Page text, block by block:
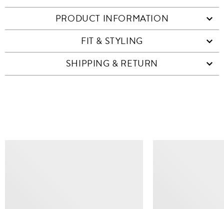
PRODUCT INFORMATION
FIT & STYLING
SHIPPING & RETURN